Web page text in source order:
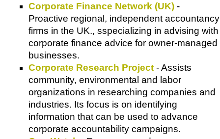
Corporate Finance Network (UK) -
Proactive regional, independent accountancy
firms in the UK., sspecializing in advising with
corporate finance advice for owner-managed
businesses.
Corporate Research Project - Assists
community, environmental and labor
organizations in researching companies and
industries. Its focus is on identifying
information that can be used to advance
corporate accountability campaigns.